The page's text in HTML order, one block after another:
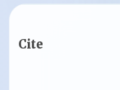
Cite